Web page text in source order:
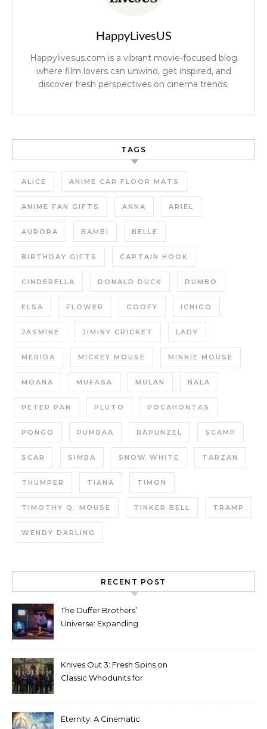
HappyLivesUS
Happylivesus.com is a vibrant movie-focused blog
where film lovers can unwind, get inspired, and
discover fresh perspectives on cinema trends.
TAGS
ALICE ANIME CAR FLOOR MATS
ANIME FAN GIFTS ANNA ARIEL
AURORA BAMBI BELLE
BIRTHDAY GIFTS CAPTAIN HOOK
CINDERELLA DONALD DUCK DUMBO
ELSA FLOWER GOOFY ICHIGO
JASMINE JIMINY CRICKET LADY
MERIDA MICKEY MOUSE MINNIE MOUSE
MOANA MUFASA MULAN NALA
PETER PAN PLUTO POCAHONTAS
PONGO PUMBAA RAPUNZEL SCAMP
SCAR SIMBA SNOW WHITE TARZAN
THUMPER TIANA TIMON
TIMOTHY Q. MOUSE TINKER BELL TRAMP
WENDY DARLING
RECENT POST
The Duffer Brothers’
Universe: Expanding
Knives Out 3: Fresh Spins on
Classic Whodunits for
Eternity: A Cinematic